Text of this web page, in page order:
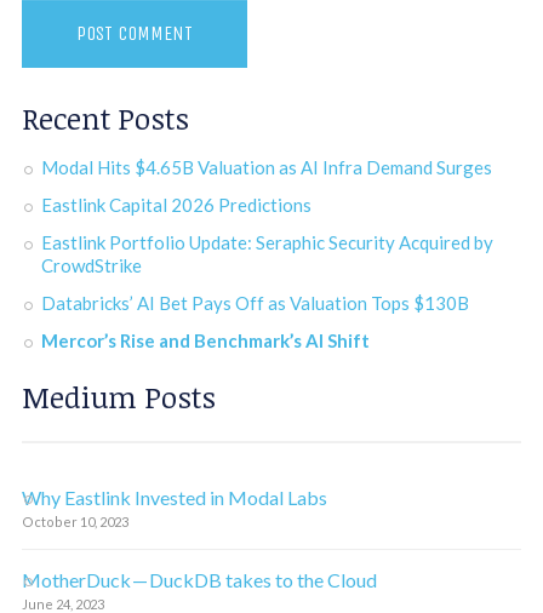
Recent Posts
Modal Hits $4.65B Valuation as AI Infra Demand Surges
Eastlink Capital 2026 Predictions
Eastlink Portfolio Update: Seraphic Security Acquired by
CrowdStrike
Databricks’ AI Bet Pays Off as Valuation Tops $130B
Mercor’s Rise and Benchmark’s AI Shift
Medium Posts
Why Eastlink Invested in Modal Labs
October 10, 2023
MotherDuck — DuckDB takes to the Cloud
June 24, 2023